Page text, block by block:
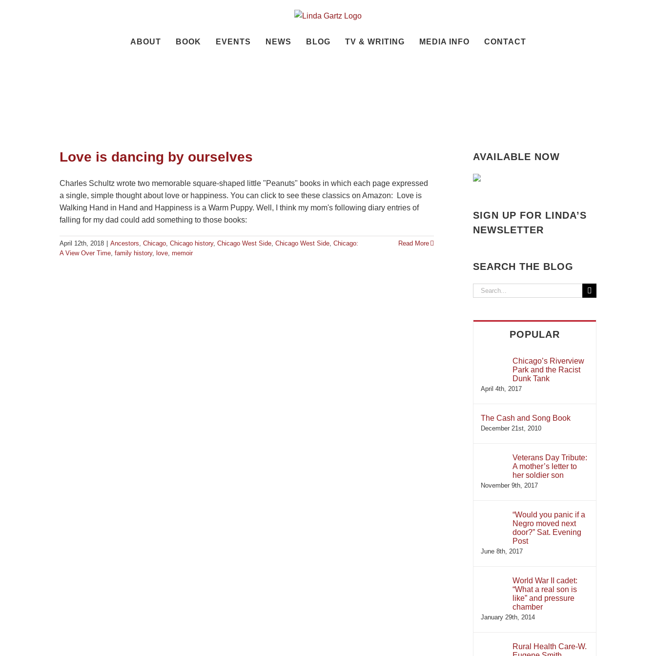
ABOUT
BOOK EVENTS NEWS BLOG TV & WRITING MEDIA INFO CONTACT
Love is dancing by ourselves
Charles Schultz wrote two memorable square-shaped little "Peanuts" books in which each page expressed
a single, simple thought about love or happiness. You can click to see these classics on Amazon: Love is
Walking Hand in Hand and Happiness is a Warm Puppy. Well, I think my mom's following diary entries of
falling for my dad could add something to those books:
April 12th, 2018 Ancestors, Chicago, Chicago history, Chicago West Side, Chicago West Side, Chicago:
A View Over Time, family history, love, memoir
Read More
AVAILABLE NOW
SIGN UP FOR LINDA’S
NEWSLETTER
SEARCH THE BLOG
Search
POPULAR
Chicago’s Riverview
Park and the Racist
Dunk Tank
April 4th, 2017
The Cash and Song Book
December 21st, 2010
Veterans Day Tribute:
A mother’s letter to
her soldier son
November 9th, 2017
“Would you panic if a
Negro moved next
door?” Sat. Evening
Post
June 8th, 2017
World War II cadet:
“What a real son is
like” and pressure
chamber
January 29th, 2014
Rural Health Care-W.